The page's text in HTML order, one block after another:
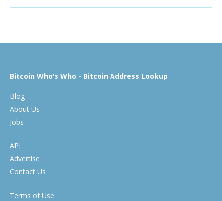
Bitcoin Who's Who - Bitcoin Address Lookup
Blog
About Us
Jobs
API
Advertise
Contact Us
Terms of Use